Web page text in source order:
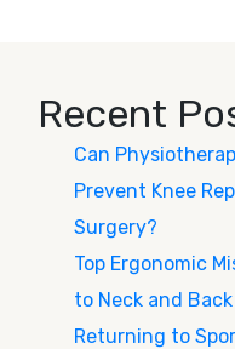
Recent
Can
Prevent Knee
Surgery?
Top Ergonomic
to Neck and
Returning to